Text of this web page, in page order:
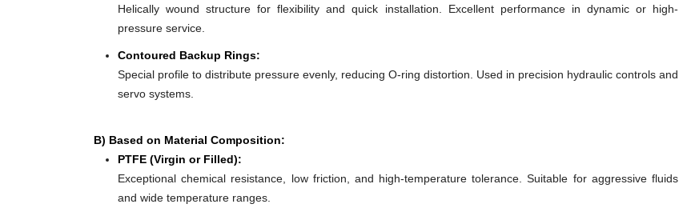
Helically wound structure for flexibility and quick installation. Excellent performance in dynamic or high-
pressure service.
Contoured Backup Rings:
Special profile to distribute pressure evenly, reducing O-ring distortion. Used in precision hydraulic controls and
servo systems.
B) Based on Material Composition:
PTFE (Virgin or Filled):
Exceptional chemical resistance, low friction, and high-temperature tolerance. Suitable for aggressive fluids
and wide temperature ranges.